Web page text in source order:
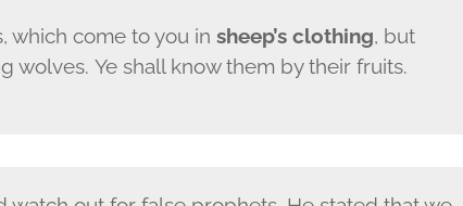
which come to you in sheep’s clothing, but
wolves. Ye shall know them by their fruits.